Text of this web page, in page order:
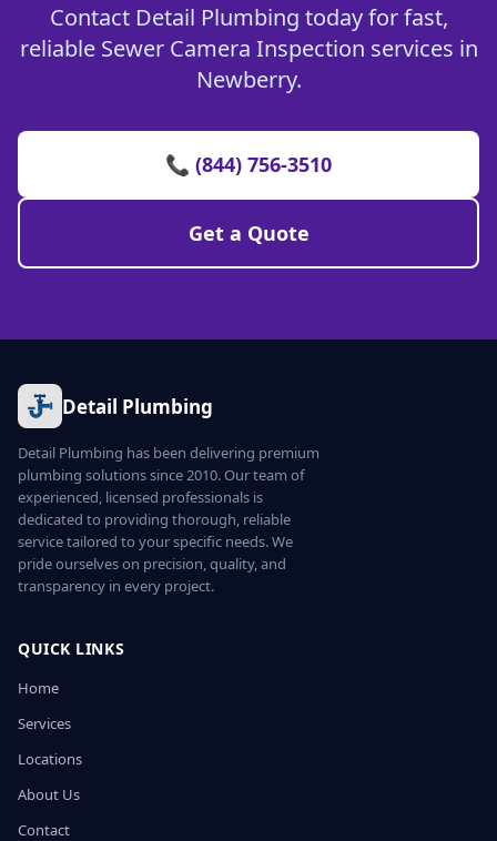
Contact Detail Plumbing today for fast,
reliable Sewer Camera Inspection services in
Newberry.
📞 (844) 756-3510
Get a Quote
Detail Plumbing
Detail Plumbing has been delivering premium
plumbing solutions since 2010. Our team of
experienced, licensed professionals is
dedicated to providing thorough, reliable
service tailored to your specific needs. We
pride ourselves on precision, quality, and
transparency in every project.
QUICK LINKS
Home
Services
Locations
About Us
Contact